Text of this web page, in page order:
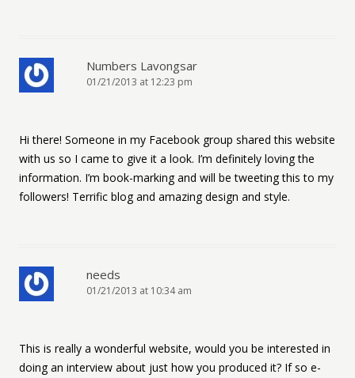
Numbers Lavongsar
01/21/2013 at 12:23 pm
Hi there! Someone in my Facebook group shared this website
with us so I came to give it a look. I’m definitely loving the
information. I’m book-marking and will be tweeting this to my
followers! Terrific blog and amazing design and style.
needs
01/21/2013 at 10:34 am
This is really a wonderful website, would you be interested in
doing an interview about just how you produced it? If so e-